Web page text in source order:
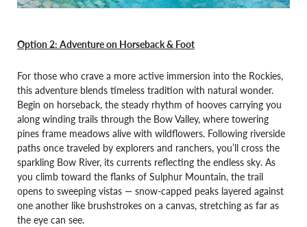
Option 2: Adventure on Horseback & Foot
For those who crave a more active immersion into the Rockies,
this adventure blends timeless tradition with natural wonder.
Begin on horseback, the steady rhythm of hooves carrying you
along winding trails through the Bow Valley, where towering
pines frame meadows alive with wildflowers. Following riverside
paths once traveled by explorers and ranchers, you’ll cross the
sparkling Bow River, its currents reflecting the endless sky. As
you climb toward the flanks of Sulphur Mountain, the trail
opens to sweeping vistas — snow-capped peaks layered against
one another like brushstrokes on a canvas, stretching as far as
the eye can see.